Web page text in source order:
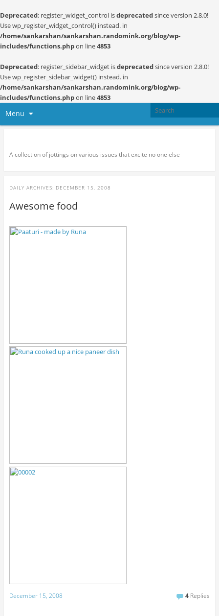
Deprecated: register_widget_control isdeprecatedsince version 2.8.0!
Use wp_register_widget_control() instead. in
/home/sankarshan/sankarshan.randomink.org/blog/wp-
includes/functions.phpon line4853
Deprecated: register_sidebar_widget isdeprecatedsince version 2.8.0!
Use wp_register_sidebar_widget() instead. in
/home/sankarshan/sankarshan.randomink.org/blog/wp-
includes/functions.phpon line4853
Menu
A collection of jottings on various issues that excite no one else
DAILY ARCHIVES: DECEMBER 15, 2008
Awesome food
December 15, 2008 4 Replies